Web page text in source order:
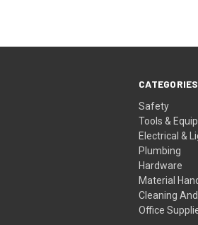
CATEGORIES
Safety
Tools &
Electrical &
Plumbing
Hardware
Material
Cleaning
Office